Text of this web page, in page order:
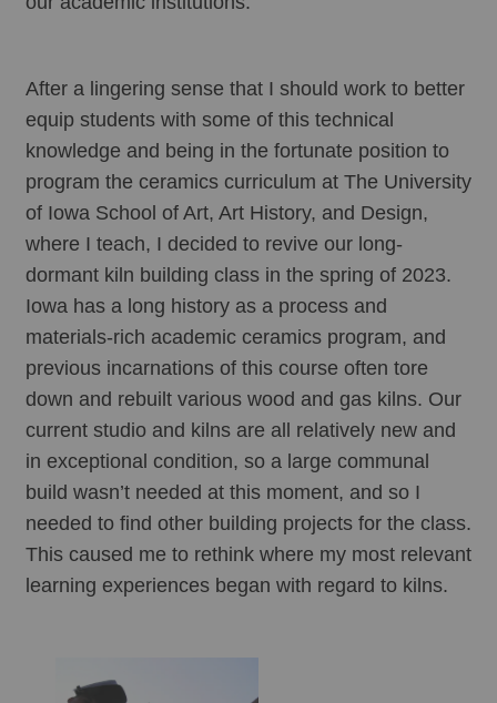
After a lingering sense that I should work to better
equip students with some of this technical
knowledge and being in the fortunate position to
program the ceramics curriculum at The University
of Iowa School of Art, Art History, and Design,
where I teach, I decided to revive our long-
dormant kiln building class in the spring of 2023.
Iowa has a long history as a process and
materials-rich academic ceramics program, and
previous incarnations of this course often tore
down and rebuilt various wood and gas kilns. Our
current studio and kilns are all relatively new and
in exceptional condition, so a large communal
build wasn’t needed at this moment, and so I
needed to find other building projects for the class.
This caused me to rethink where my most relevant
learning experiences began with regard to kilns.